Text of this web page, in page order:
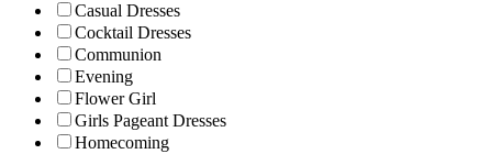
Casual Dresses
Cocktail Dresses
Communion
Evening
Flower Girl
Girls Pageant Dresses
Homecoming